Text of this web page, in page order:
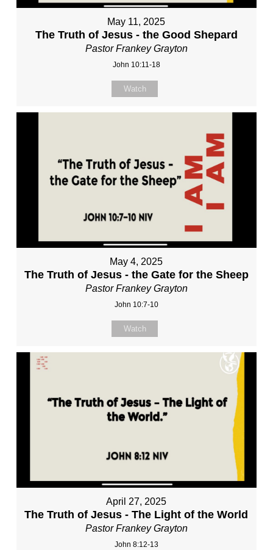
May 11, 2025
The Truth of Jesus - the Good Shepard
Pastor Frankey Grayton
John 10:11-18
Watch
May 4, 2025
The Truth of Jesus - the Gate for the Sheep
Pastor Frankey Grayton
John 10:7-10
Watch
April 27, 2025
The Truth of Jesus - The Light of the World
Pastor Frankey Grayton
John 8:12-13